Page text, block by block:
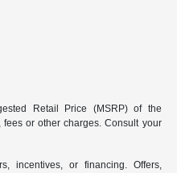
Retail Price (MSRP) of the
or other charges. Consult your
incentives, or financing. Offers,